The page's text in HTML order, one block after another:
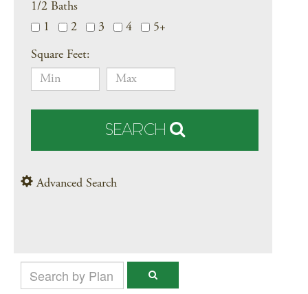
1/2 Baths
1
2 3 4 5+
Square Feet:
SEARCH
Advanced Search